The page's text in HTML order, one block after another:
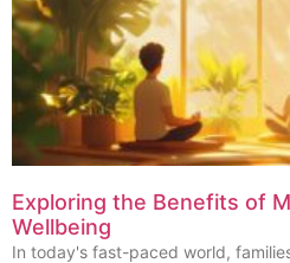
Exploring the Benefits of
Wellbeing
In today's fast-paced world,